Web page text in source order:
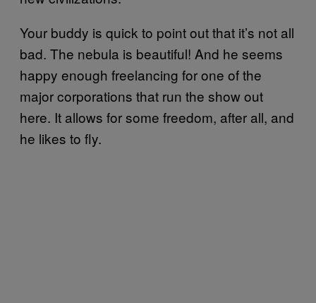
Your buddy is quick to point out that it’s not all
bad. The nebula is beautiful! And he seems
happy enough freelancing for one of the
major corporations that run the show out
here. It allows for some freedom, after all, and
he likes to fly.